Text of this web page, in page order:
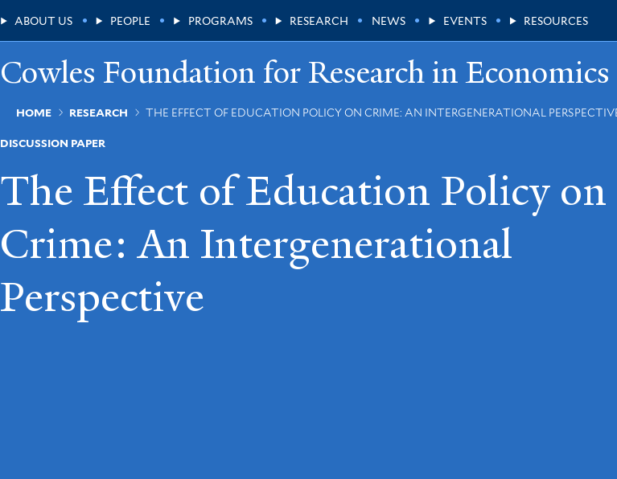
to
main
content
Cowles Foundation for Research in Economics
Main
Menu
ABOUT US PEOPLE PROGRAMS RESEARCH NEWS EVENTS RESOURCES
Breadcrumb
HOME RESEARCH THE EFFECT OF EDUCATION POLICY ON CRIME: AN INTERGENERATIONAL
DISCUSSION PAPER
The Effect of Education Policy on
Crime: An Intergenerational
Perspective